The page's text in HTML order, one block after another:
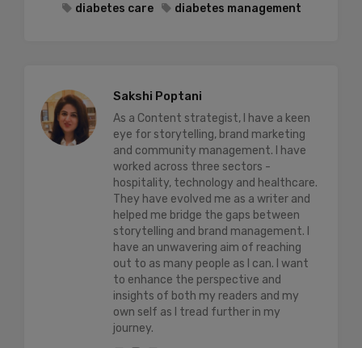
diabetes care
diabetes management
Sakshi Poptani
As a Content strategist, I have a keen
eye for storytelling, brand marketing
and community management. I have
worked across three sectors -
hospitality, technology and healthcare.
They have evolved me as a writer and
helped me bridge the gaps between
storytelling and brand management. I
have an unwavering aim of reaching
out to as many people as I can. I want
to enhance the perspective and
insights of both my readers and my
own self as I tread further in my
journey.